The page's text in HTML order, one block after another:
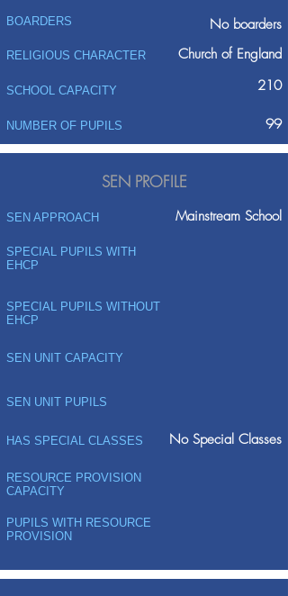
BOARDERS No boarders
RELIGIOUS CHARACTER Church of England
SCHOOL CAPACITY 210
NUMBER OF PUPILS 99
SEN PROFILE
SEN APPROACH Mainstream School
SPECIAL PUPILS WITH
EHCP
SPECIAL PUPILS WITHOUT
EHCP
SEN UNIT CAPACITY
SEN UNIT PUPILS
HAS SPECIAL CLASSES No Special Classes
RESOURCE PROVISION
CAPACITY
PUPILS WITH RESOURCE
PROVISION